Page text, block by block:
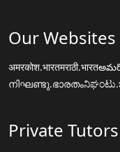
Our Websites
अमरकोश.भारतमराठी.भारत
നിഘണ്ടു.ഭാരതം
Private Tutors